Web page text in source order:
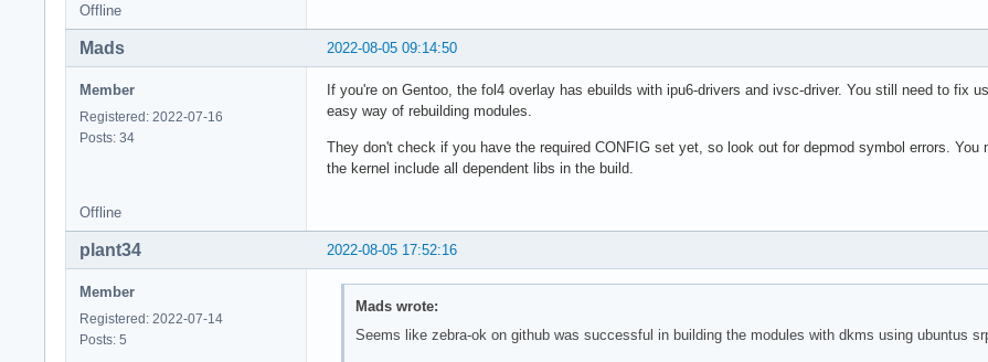
Offline
2022-08-05 09:14:50
Mads
Member
Registered: 2022-07-16
Posts: 34
If you're on Gentoo, the fol4 overlay has ebuilds with ipu6-drivers and ivsc-driver. You still need to fix
easy way of rebuilding modules.
They don't check if you have the required CONFIG set yet, so look out for depmod symbol errors.
the kernel include all dependent libs in the build.
Offline
2022-08-05 17:52:16
plant34
Member
Registered: 2022-07-14
Posts: 5
Mads wrote:
Seems like zebra-ok on github was successful in building the modules with dkms using ubuntus